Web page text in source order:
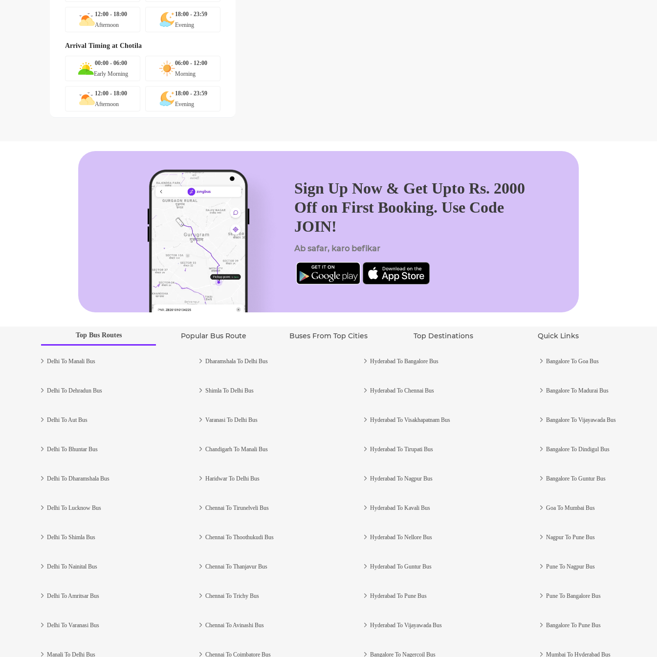
12:00 - 18:00
Afternoon
18:00 - 23:59
Evening
Arrival Timing at Chotila
00:00 - 06:00
Early Morning
06:00 - 12:00
Morning
12:00 - 18:00
Afternoon
18:00 - 23:59
Evening
Sign Up Now & Get Upto Rs. 2000
Off on First Booking. Use Code
JOIN!
Ab safar, karo befikar
Top Bus Routes Popular Bus Route Buses From Top Cities Top Destinations Quick Links
Delhi To Manali Bus
Delhi To Dehradun Bus
Delhi To Aut Bus
Delhi To Bhuntar Bus
Delhi To Dharamshala Bus
Delhi To Lucknow Bus
Delhi To Shimla Bus
Delhi To Nainital Bus
Delhi To Amritsar Bus
Delhi To Varanasi Bus
Manali To Delhi Bus
Dharamshala To Delhi Bus
Shimla To Delhi Bus
Varanasi To Delhi Bus
Chandigarh To Manali Bus
Haridwar To Delhi Bus
Chennai To Tirunelveli Bus
Chennai To Thoothukudi Bus
Chennai To Thanjavur Bus
Chennai To Trichy Bus
Chennai To Avinashi Bus
Chennai To Coimbatore Bus
Hyderabad To Bangalore Bus
Hyderabad To Chennai Bus
Hyderabad To Visakhapatnam Bus
Hyderabad To Tirupati Bus
Hyderabad To Nagpur Bus
Hyderabad To Kavali Bus
Hyderabad To Nellore Bus
Hyderabad To Guntur Bus
Hyderabad To Pune Bus
Hyderabad To Vijayawada Bus
Bangalore To Nagercoil Bus
Bangalore To Goa Bus
Bangalore To Madurai Bus
Bangalore To Vijayawada Bus
Bangalore To Dindigul Bus
Bangalore To Guntur Bus
Goa To Mumbai Bus
Nagpur To Pune Bus
Pune To Nagpur Bus
Pune To Bangalore Bus
Bangalore To Pune Bus
Mumbai To Hyderabad Bus